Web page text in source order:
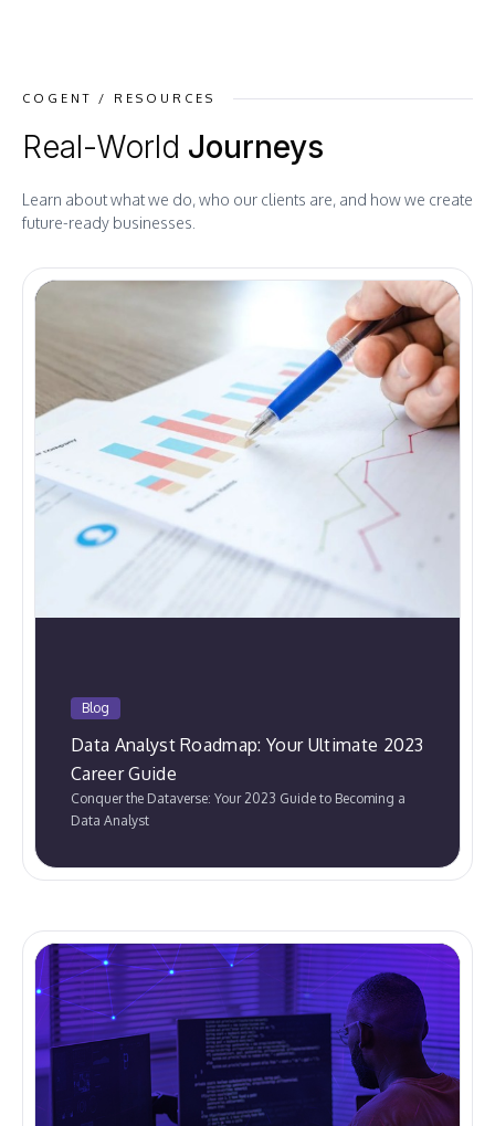
COGENT / RESOURCES
Real-World Journeys
Learn about what we do, who our clients are, and how we create
future-ready businesses.
Blog
Data Analyst Roadmap: Your Ultimate 2023
Career Guide
Conquer the Dataverse: Your 2023 Guide to Becoming a
Data Analyst